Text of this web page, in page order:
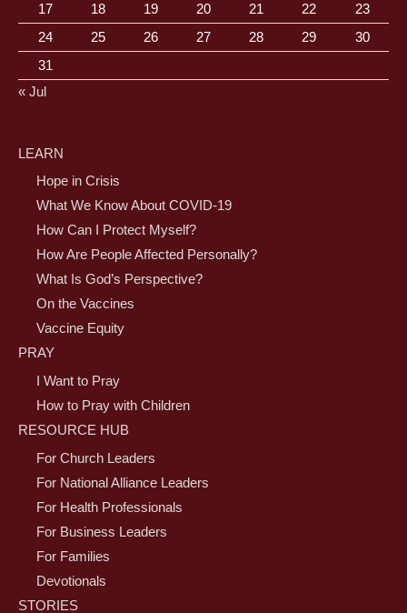
17
18 19 20 21 22
23
24
25 26 27 28 29
30
31
« Jul
LEARN
Hope in Crisis
What We Know About COVID-19
How Can I Protect Myself?
How Are People Affected Personally?
What Is God’s Perspective?
On the Vaccines
Vaccine Equity
PRAY
I Want to Pray
How to Pray with Children
RESOURCE HUB
For Church Leaders
For National Alliance Leaders
For Health Professionals
For Business Leaders
For Families
Devotionals
STORIES